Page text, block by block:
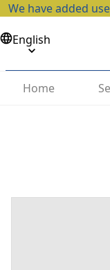
We have added
English
Home